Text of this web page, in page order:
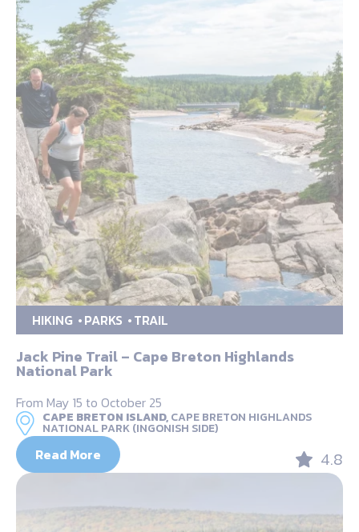
HIKING PARKS TRAIL
Jack Pine Trail – Cape Breton Highlands
National Park
From May 15 to October 25
CAPE BRETON ISLAND,CAPE BRETON HIGHLANDS
NATIONAL PARK (INGONISH SIDE)
Read More 4.8